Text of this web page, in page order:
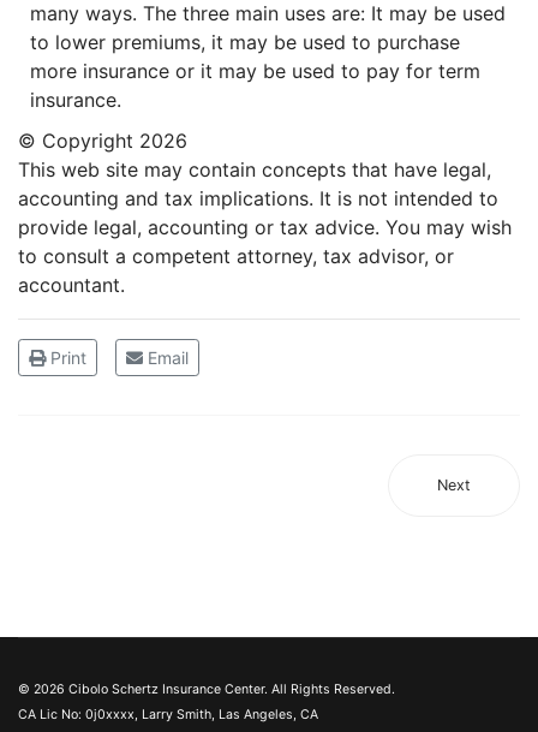
many ways. The three main uses are: It may be used
to lower premiums, it may be used to purchase
more insurance or it may be used to pay for term
insurance.
© Copyright 2026
This web site may contain concepts that have legal,
accounting and tax implications. It is not intended to
provide legal, accounting or tax advice. You may wish
to consult a competent attorney, tax advisor, or
accountant.
Print Email
Next
© 2026 Cibolo Schertz Insurance Center. All Rights Reserved.
CA Lic No: 0j0xxxx, Larry Smith, Las Angeles, CA